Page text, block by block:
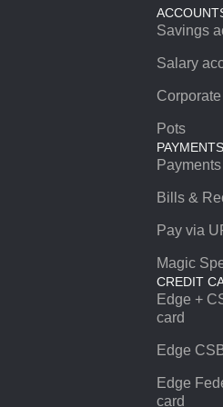
Savings
Salary
Pots
PAYMENTS
Payments
Bills &
Pay via
Magic
CREDIT
Edge +
card
Edge
Edge
card